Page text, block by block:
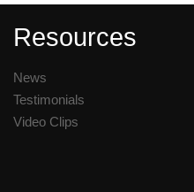
Resources
News
Testimonials
Video Clips